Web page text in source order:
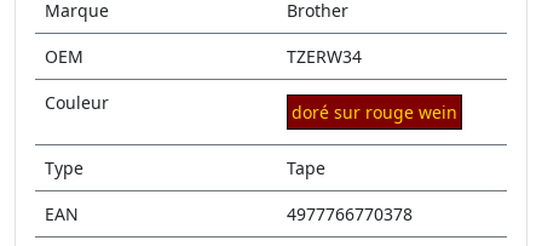
Marque
Brother
OEM
TZERW34
Couleur
doré sur rouge wein
Type
Tape
EAN
4977766770378